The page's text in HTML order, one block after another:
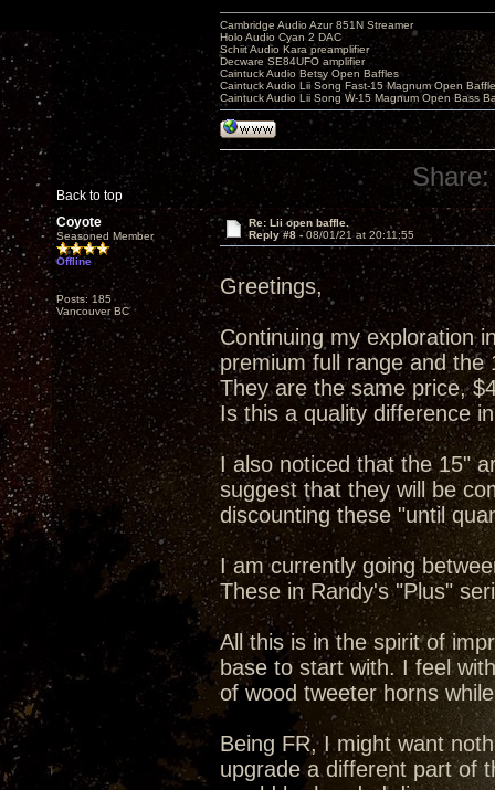
Back to top
Cambridge Audio Azur 851N Streamer
Holo Audio Cyan 2 DAC
Schiit Audio Kara preamplifier
Decware SE84UFO amplifier
Caintuck Audio Betsy Open Baffles
Caintuck Audio Lii Song Fast-15 Magnum Open
Caintuck Audio Lii Song W-15 Magnum Open Bass
Share:
Coyote
Seasoned Member
Offline
Posts: 185
Vancouver BC
Re: Lii open baffle.
Reply #8 -08/01/21 at 20:11:55
Greetings,
Continuing my exploration
premium full range and
They are the same price,
Is this a quality difference
I also noticed that the 15"
suggest that they will be
discounting these "until
I am currently going
These in Randy's "Plus"
All this is in the spirit of
base to start with. I feel
of wood tweeter horns
Being FR, I might want
upgrade a different part of